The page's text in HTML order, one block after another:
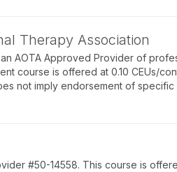
Therapy Association
AOTA Approved Provider of
course is offered at 0.10 CEUs/
not imply endorsement of
#50-14558. This course is